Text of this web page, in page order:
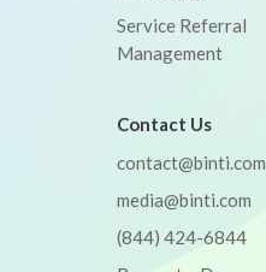
Service Referral
Management
Contact Us
contact@binti.com
media@binti.com
(844) 424-6844